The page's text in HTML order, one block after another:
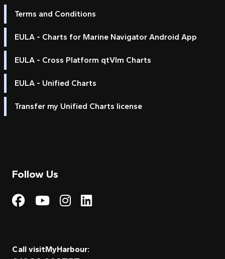
Terms and Conditions
EULA - Charts for Marine Navigator Android App
EULA - Cross Platform qtVlm Charts
EULA - Unified Charts
Transfer my Unified Charts license
Follow Us
Visit My Harbour on
Visit My
Visit My Harbour on
Visit My Harbour
Call visitMyHarbour: